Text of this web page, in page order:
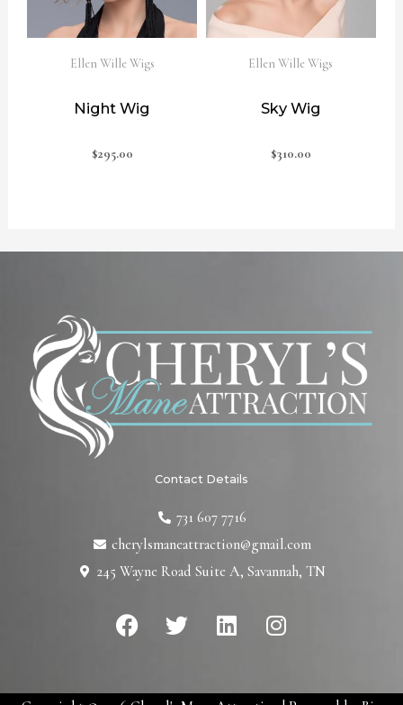
Ellen Wille Wigs
Night Wig
$295.00
Ellen Wille Wigs
Sky Wig
$310.00
Contact Details
731 607 7716
cherylsmaneattraction@gmail.com
245 Wayne Road Suite A, Savannah, TN
F
a
T
w
L
i
I
n